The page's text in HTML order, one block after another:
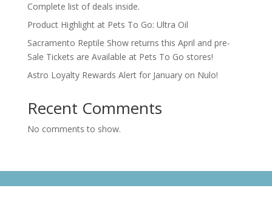
Complete list of deals inside.
Product Highlight at Pets To Go: Ultra Oil
Sacramento Reptile Show returns this April and pre-
Sale Tickets are Available at Pets To Go stores!
Astro Loyalty Rewards Alert for January on Nulo!
Recent Comments
No comments to show.